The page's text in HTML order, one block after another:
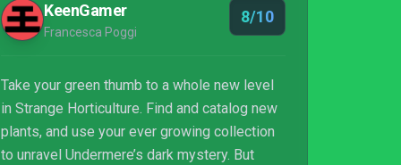
KeenGamer
Francesca Poggi
8/10
Take your green thumb to a whole new level
in Strange Horticulture. Find and catalog new
plants, and use your ever growing collection
to unravel Undermere’s dark mystery. But